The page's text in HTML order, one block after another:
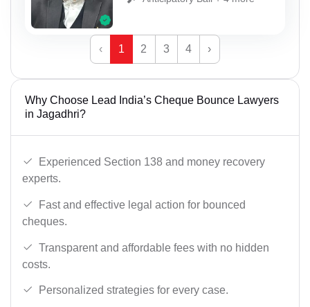
‹ 1 2 3 4 ›
Why Choose Lead India’s Cheque Bounce Lawyers
in Jagadhri?
Experienced Section 138 and money recovery
experts.
Fast and effective legal action for bounced
cheques.
Transparent and affordable fees with no hidden
costs.
Personalized strategies for every case.